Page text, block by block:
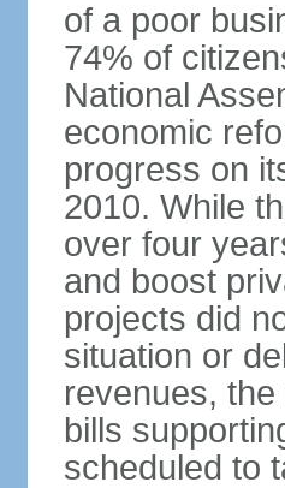
of a poor
74% of
National
economic
progress on
2010. While
over four
and boost
projects did
situation or
revenues,
bills
scheduled to